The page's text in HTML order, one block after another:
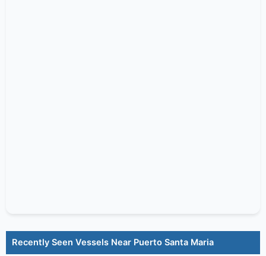
Recently Seen Vessels Near Puerto Santa Maria